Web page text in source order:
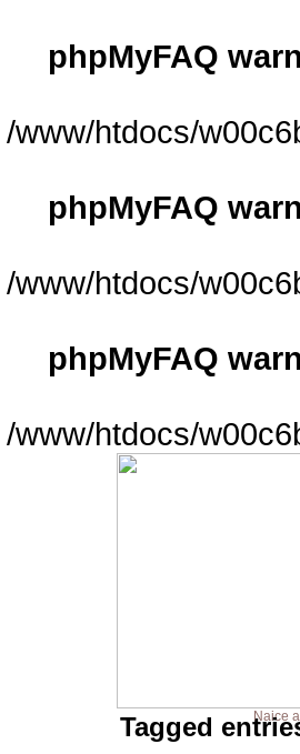
phpMyFAQ
/www/htdocs/
phpMyFAQ
/www/htdocs/
phpMyFAQ
/www/htdocs/
Naice
Tagged